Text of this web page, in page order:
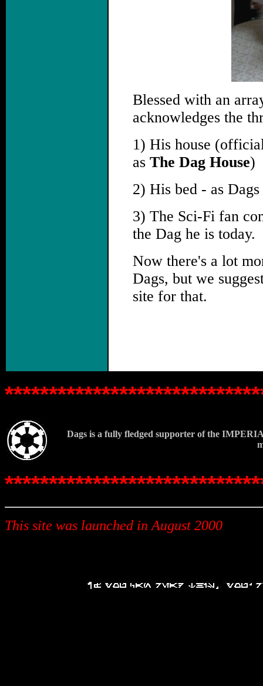
Blessed with an
acknowledges the
1) His house
as The Dag House)
2) His bed - as
3) The Sci-Fi fan
the Dag he is today.
Now there's a lot
Dags, but we
site for that.
Dags is a fully fledged supporter of the
This site was launched in August 2000